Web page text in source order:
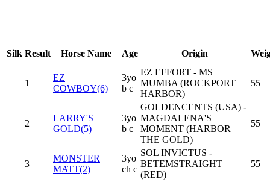
Silk Result Horse Name Age Origin
1
EZ
COWBOY(6)
3yo
b c
EZ EFFORT - MS
MUMBA (ROCKPORT
HARBOR)
55
2
LARRY'S
GOLD(5)
3yo
b c
GOLDENCENTS (USA) -
MAGDALENA'S
MOMENT (HARBOR
THE GOLD)
55
3
MONSTER
MATT(2)
3yo
ch c
SOL INVICTUS -
BETEMSTRAIGHT
(RED)
55